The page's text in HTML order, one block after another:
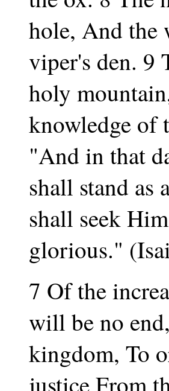
hole, And the
viper's den. 9
holy
knowledge of
"And in that
shall stand as
shall seek
glorious."
7 Of the
will be no
kingdom, To
justice From